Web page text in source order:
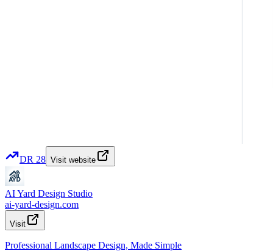
DR 28 Visit website
AI Yard Design Studio
ai-yard-design.com
Visit
Professional Landscape Design, Made Simple